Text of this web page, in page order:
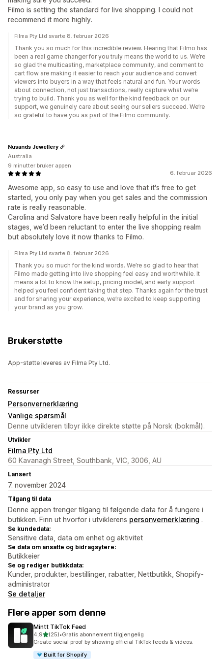
Filmo is setting the standard for live shopping. I could not
recommend it more highly.
Filma Pty Ltd svarte 8. februar 2026
Thank you so much for this incredible review. Hearing that Filmo has
been a real game changer for you truly means the world to us. We’re
so glad the multicasting, marketplace community, and comment to
cart flow are making it easier to reach your audience and convert
viewers into buyers in a way that feels natural and fun. Your words
about connection, not just transactions, really capture what we’re
trying to build. Thank you as well for the kind feedback on our
support, we genuinely care about seeing our sellers succeed. We’re
so grateful to have you as part of the Filmo community.
6. februar 2026
Awesome app, so easy to use and love that it's free to get
started, you only pay when you get sales and the commission
rate is really reasonable.
Carolina and Salvatore have been really helpful in the initial
stages, we’d been reluctant to enter the live shopping realm
but absolutely love it now thanks to Filmo.
Nusands Jewellery
Australia
9 minutter bruker appen
Filma Pty Ltd svarte 8. februar 2026
Thank you so much for the kind words. We’re so glad to hear that
Filmo made getting into live shopping feel easy and worthwhile. It
means a lot to know the setup, pricing model, and early support
helped you feel confident taking that step. Thanks again for the trust
and for sharing your experience, we’re excited to keep supporting
your brand as you grow.
Brukerstøtte
App-støtte leveres av Filma Pty Ltd.
Ressurser
Personvernerklæring
Vanlige spørsmål
Denne utvikleren tilbyr ikke direkte støtte på Norsk (bokmål).
Utvikler
Filma Pty Ltd
60 Kavanagh Street, Southbank, VIC, 3006, AU
Lansert
7. november 2024
Tilgang til data
Denne appen trenger tilgang til følgende data for å fungere i
butikken. Finn ut hvorfor i utviklerens personvernerklæring .
Se kundedata:
Sensitive data, data om enhet og aktivitet
Se data om ansatte og bidragsytere:
Butikkeier
Se og rediger butikkdata:
Kunder, produkter, bestillinger, rabatter, Nettbutikk, Shopify-
administrator
Se detaljer
Flere apper som denne
Mintt TikTok Feed
4,9av 5 stjerner
(25)
Totalt 25 omtaler
•Gratis abonnement tilgjengelig
Create social proof by showing official TikTok feeds & videos.
Built for Shopify